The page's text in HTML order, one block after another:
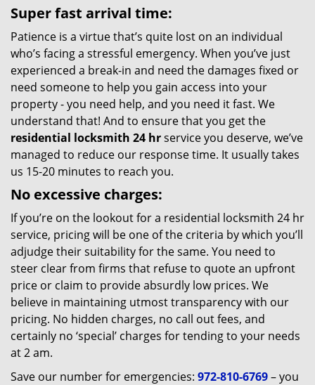
Super fast arrival time:
Patience is a virtue that’s quite lost on an individual
who’s facing a stressful emergency. When you’ve just
experienced a break-in and need the damages fixed or
need someone to help you gain access into your
property - you need help, and you need it fast. We
understand that! And to ensure that you get the
residential locksmith 24 hrservice you deserve, we’ve
managed to reduce our response time. It usually takes
us 15-20 minutes to reach you.
No excessive charges:
If you’re on the lookout for a residential locksmith 24 hr
service, pricing will be one of the criteria by which you’ll
adjudge their suitability for the same. You need to
steer clear from firms that refuse to quote an upfront
price or claim to provide absurdly low prices. We
believe in maintaining utmost transparency with our
pricing. No hidden charges, no call out fees, and
certainly no ‘special’ charges for tending to your needs
at 2 am.
Save our number for emergencies: 972-810-6769– you